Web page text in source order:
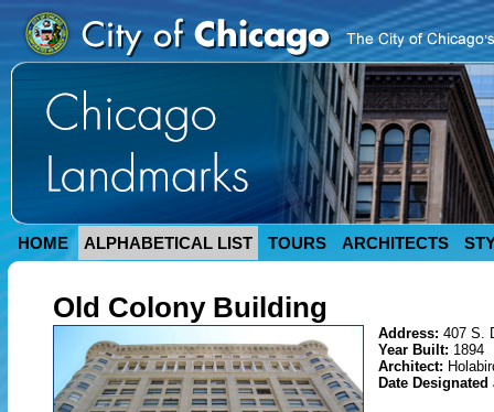
HOME ALPHABETICAL LIST TOURS ARCHITECTS
Old Colony Building
Address: 407 S.
Year Built: 1894
Architect:
Date